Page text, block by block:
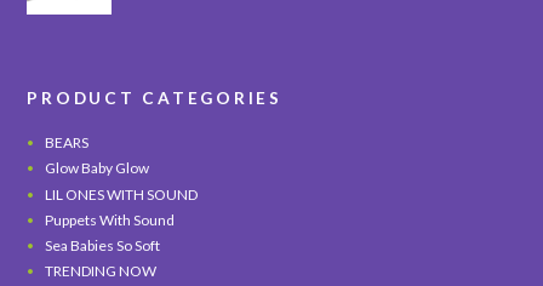
PRODUCT CATEGORIES
BEARS
Glow Baby Glow
LIL ONES WITH SOUND
Puppets With Sound
Sea Babies So Soft
TRENDING NOW